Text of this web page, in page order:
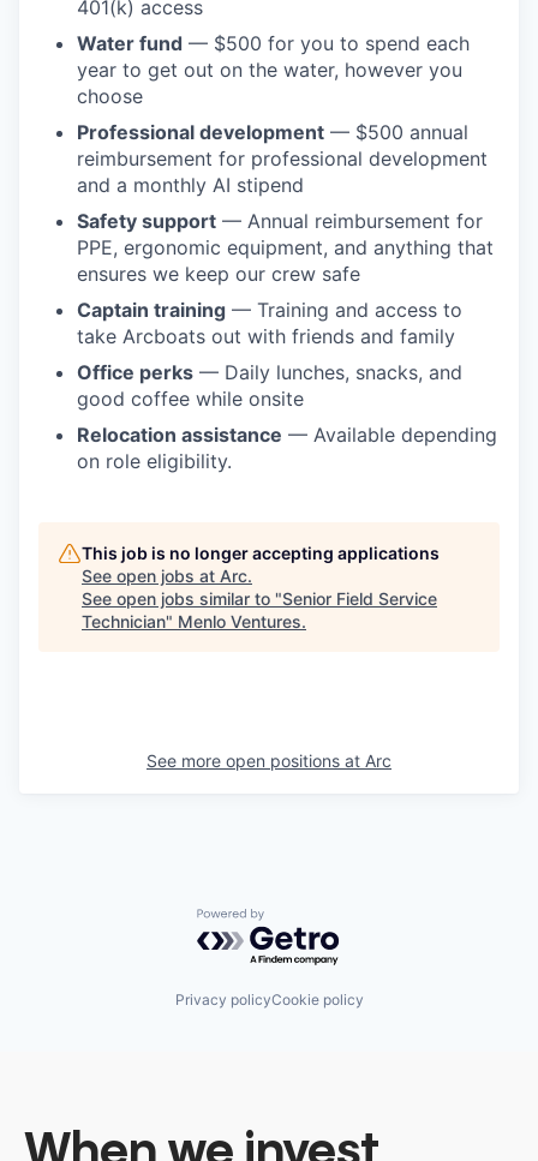
401(k) access
Water fund — $500 for you to spend each
year to get out on the water, however you
choose
Professional development — $500 annual
reimbursement for professional development
and a monthly AI stipend
Safety support — Annual reimbursement for
PPE, ergonomic equipment, and anything that
ensures we keep our crew safe
Captain training — Training and access to
take Arcboats out with friends and family
Office perks — Daily lunches, snacks, and
good coffee while onsite
Relocation assistance — Available depending
on role eligibility.
This job is no longer accepting applications
See open jobs at Arc.
See open jobs similar to "Senior Field Service
Technician" Menlo Ventures.
See more open positions at Arc
Powered by Getro.com
Privacy policyCookie policy